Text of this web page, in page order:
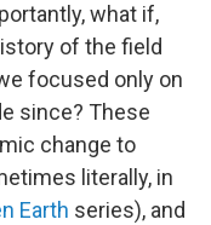
what if,
of the field
focused only on
since? These
change to
literally, in
Earth series), and